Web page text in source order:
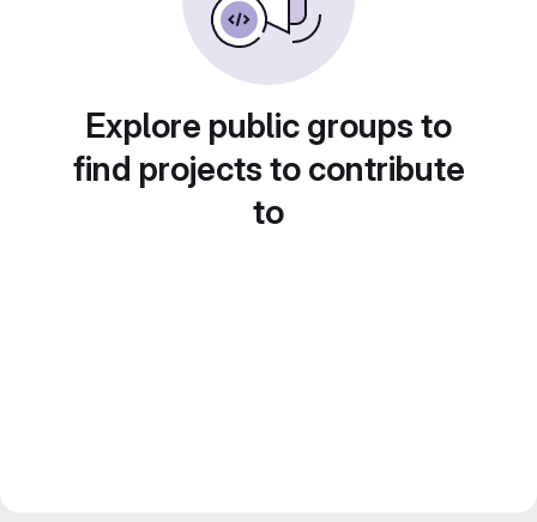
Explore public groups to
find projects to contribute
to